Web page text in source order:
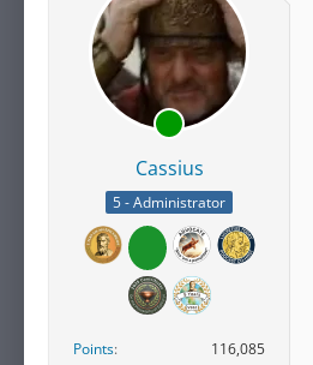
Cassius
5 - Administrator
Points
116,085